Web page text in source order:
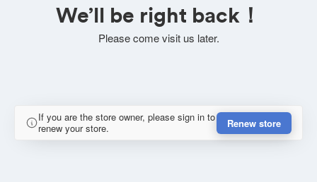
We’ll be right back！
Please come visit us later.
If you are the store owner, please sign in to
renew your store.
Renew store